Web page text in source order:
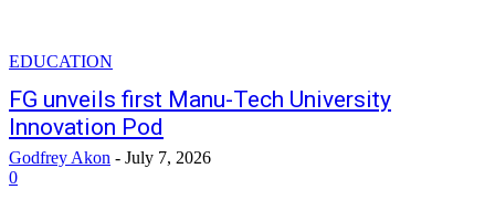
EDUCATION
FG unveils first Manu-Tech University
Innovation Pod
Godfrey Akon - July 7, 2026
0